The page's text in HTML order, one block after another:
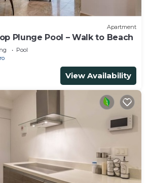
Apartment
Plunge Pool – Walk to Beach
Pool
View Availability